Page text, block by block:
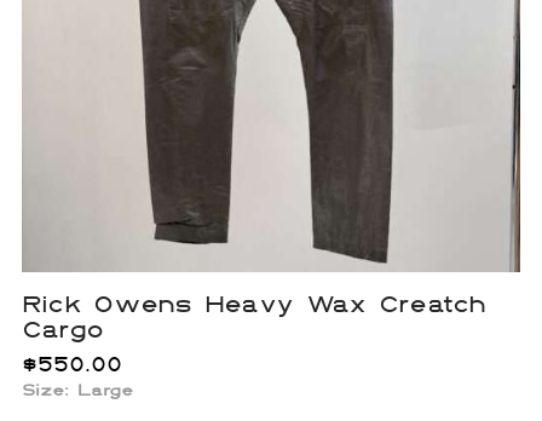
Rick Owens Heavy Wax Creatch
Cargo
$550.00
Size: Large